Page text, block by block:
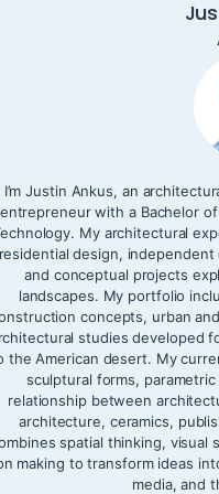
I’m Justin Ankus, an
entrepreneur with a Bachelor
My architectural
residential design,
and conceptual projects
landscapes. My portfolio
concepts, urban
studies developed
the American desert. My
sculptural forms,
relationship between
architecture, ceramics,
spatial thinking, visual
making to transform ideas
media, and